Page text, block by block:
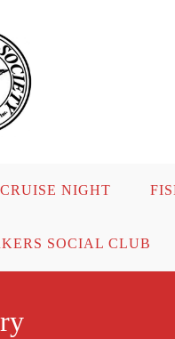
CRUISE NIGHT
SOCIAL CLUB